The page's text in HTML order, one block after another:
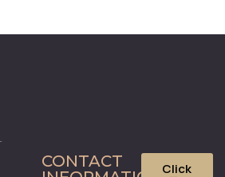
CONTACT
Click